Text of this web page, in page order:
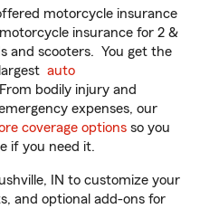
motorcycle insurance
insurance for 2 &
and scooters. You get the
auto
bodily injury and
expenses, our
coverage options so you
if you need it.
IN to customize your
and optional add-ons for